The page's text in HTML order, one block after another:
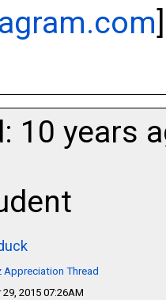
]
10 years
Appreciation Thread
2015 07:26AM